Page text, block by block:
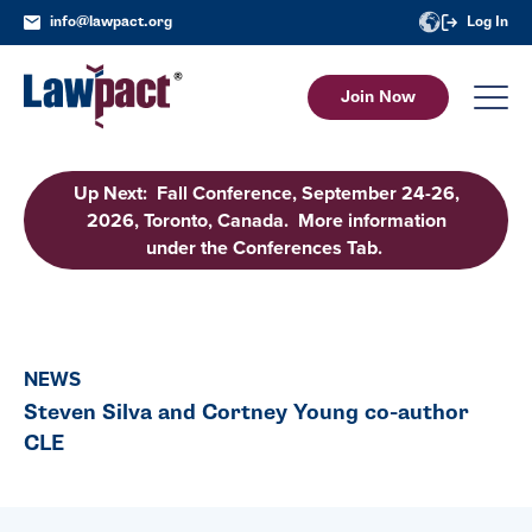
info@lawpact.org Log In
Join Now
Up Next: Fall Conference, September 24-26,
2026, Toronto, Canada. More information
under the Conferences Tab.
NEWS
Steven Silva and Cortney Young co-author
CLE